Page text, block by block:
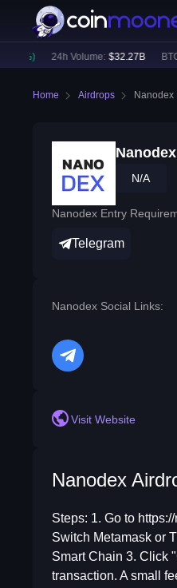
24h Volume: $ 32.27B BTC:
Home Airdrops Nanodex
Nanodex
N/A
Nanodex Entry
Telegram
Nanodex Social Links:
telegram
Visit Website
Nanodex
Steps: 1. Go to
Switch Metamask or
Smart Chain 3. Click
transaction. A small